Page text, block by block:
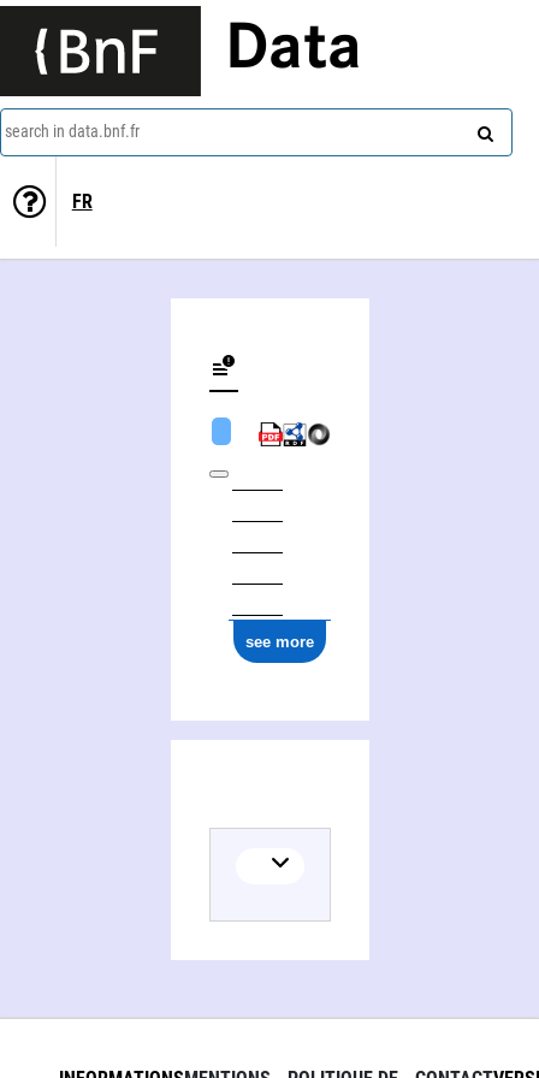
Data
search in data.bnf.fr
FR
see more